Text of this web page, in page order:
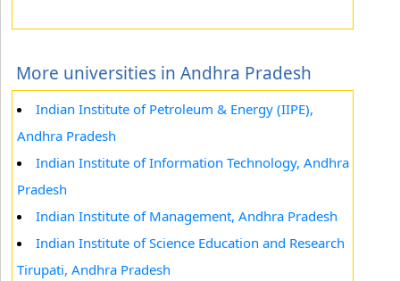
More universities in Andhra Pradesh
Indian Institute of Petroleum & Energy (IIPE),
Andhra Pradesh
Indian Institute of Information Technology, Andhra
Pradesh
Indian Institute of Management, Andhra Pradesh
Indian Institute of Science Education and Research
Tirupati, Andhra Pradesh